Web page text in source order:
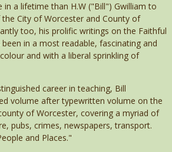
a lifetime than H.W ("Bill") Gwilliam to
City of Worcester and County of
too, his prolific writings on the Faithful
in a most readable, fascinating and
and with a liberal sprinkling of
career in teaching, Bill
volume after typewritten volume on the
of Worcester, covering a myriad of
pubs, crimes, newspapers, transport.
and Places."